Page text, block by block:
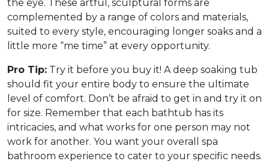
the eye. These artful, sculptural forms are
complemented by a range of colors and materials,
suited to every style, encouraging longer soaks and a
little more “me time” at every opportunity.
Pro Tip: Try it before you buy it! A deep soaking tub
should fit your entire body to ensure the ultimate
level of comfort. Don’t be afraid to get in and try it on
for size. Remember that each bathtub has its
intricacies, and what works for one person may not
work for another. You want your overall spa
bathroom experience to cater to your specific needs.